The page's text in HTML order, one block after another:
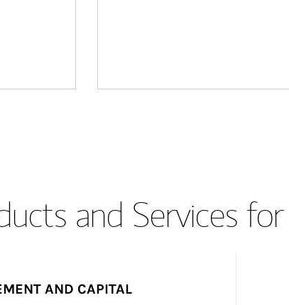
and Services
AND CAPITAL